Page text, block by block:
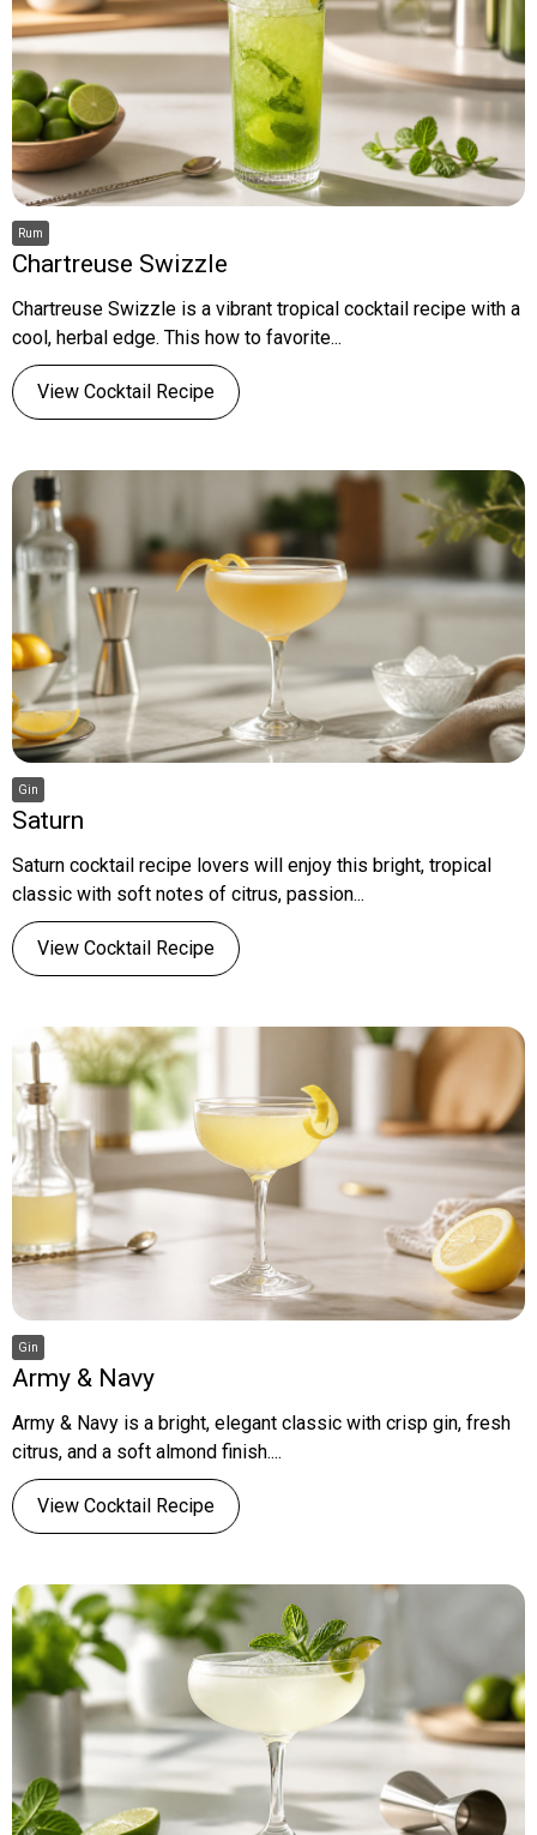
Rum
Chartreuse Swizzle
Chartreuse Swizzle is a vibrant tropical cocktail recipe with a
cool, herbal edge. This how to favorite...
View Cocktail Recipe
Gin
Saturn
Saturn cocktail recipe lovers will enjoy this bright, tropical
classic with soft notes of citrus, passion...
View Cocktail Recipe
Gin
Army & Navy
Army & Navy is a bright, elegant classic with crisp gin, fresh
citrus, and a soft almond finish....
View Cocktail Recipe